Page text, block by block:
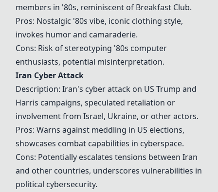
members in '80s, reminiscent of Breakfast Club.
Pros: Nostalgic '80s vibe, iconic clothing style,
invokes humor and camaraderie.
Cons: Risk of stereotyping '80s computer
enthusiasts, potential misinterpretation.
Iran Cyber Attack
Description: Iran's cyber attack on US Trump and
Harris campaigns, speculated retaliation or
involvement from Israel, Ukraine, or other actors.
Pros: Warns against meddling in US elections,
showcases combat capabilities in cyberspace.
Cons: Potentially escalates tensions between Iran
and other countries, underscores vulnerabilities in
political cybersecurity.